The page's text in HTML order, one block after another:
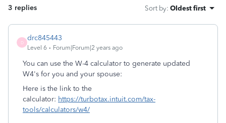
3 replies Sort by: Oldest first
D
drc845443
Level 6 Forum|Forum|2 years ago
You can use the W-4 calculator to generate updated
W4's for you and your spouse:
Here is the link to the
calculator: https://turbotax.intuit.com/tax-
tools/calculators/w4/